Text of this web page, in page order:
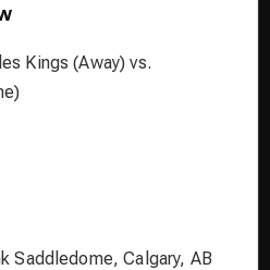
Kings (Away) vs.
Saddledome, Calgary, AB